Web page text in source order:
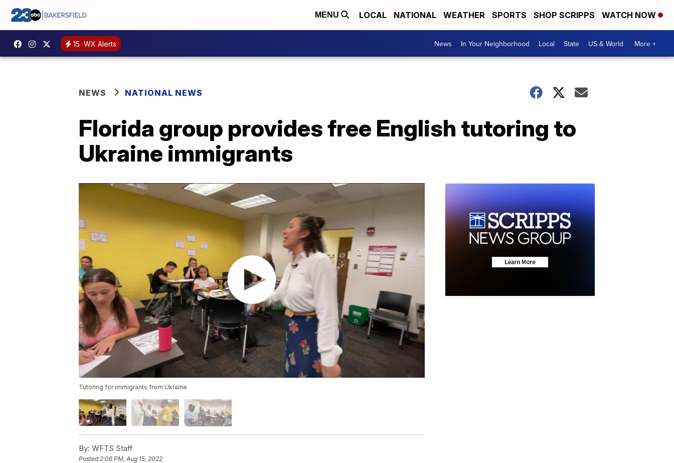
MENU LOCAL NATIONAL WEATHER SPORTS SHOP SCRIPPS WATCH NOW
15 WX Alerts News In Your Neighborhood Local State US & World More +
NEWS NATIONAL NEWS
Florida group provides free English tutoring to
Ukraine immigrants
Tutoring for immigrants from Ukraine
By: WFTS Staff
Posted 2:06 PM, Aug 15, 2022